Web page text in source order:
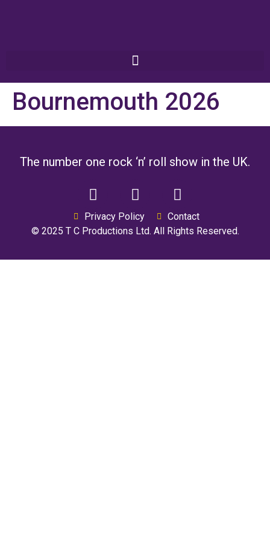
Bournemouth 2026
The number one rock ‘n’ roll show in the UK.
Privacy Policy
Contact
© 2025 T C Productions Ltd. All Rights Reserved.